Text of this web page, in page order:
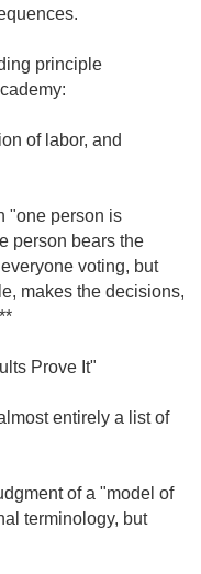
principle
of labor, and
"one person is
person bears the
voting, but
makes the decisions,
Prove It"
entirely a list of
of a "model of
terminology, but